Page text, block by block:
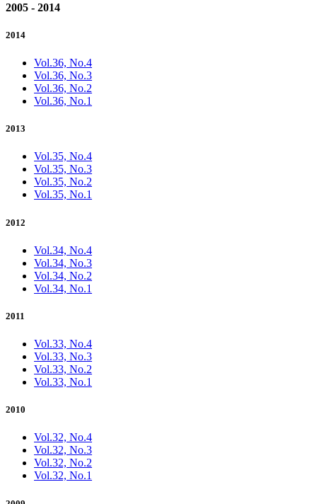
2005 - 2014
2014
Vol.36, No.4
Vol.36, No.3
Vol.36, No.2
Vol.36, No.1
2013
Vol.35, No.4
Vol.35, No.3
Vol.35, No.2
Vol.35, No.1
2012
Vol.34, No.4
Vol.34, No.3
Vol.34, No.2
Vol.34, No.1
2011
Vol.33, No.4
Vol.33, No.3
Vol.33, No.2
Vol.33, No.1
2010
Vol.32, No.4
Vol.32, No.3
Vol.32, No.2
Vol.32, No.1